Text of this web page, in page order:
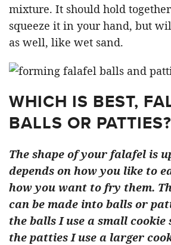
mixture. It should hold
squeeze it in your hand, but
as well, like wet sand.
WHICH IS BEST,
BALLS OR PATTIES?
The shape of your falafel is
depends on how you like to
how you want to fry them.
can be made into balls or
the balls I use a small cookie
the patties I use a larger